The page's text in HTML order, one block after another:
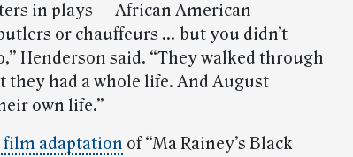
in plays — African American
or chauffeurs … but you didn’t
Henderson said. “They walked through
they had a whole life. And August
own life.”
film adaptation of “Ma Rainey’s Black